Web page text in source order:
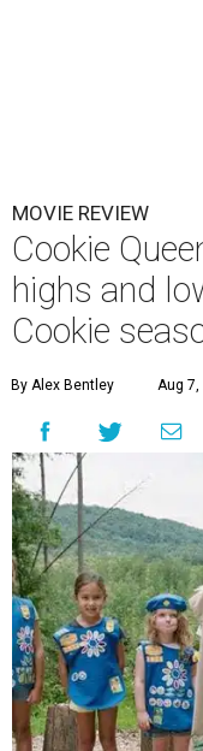
MOVIE REVIEW
Cookie
highs and
Cookie
By Alex Bentley Aug 7,